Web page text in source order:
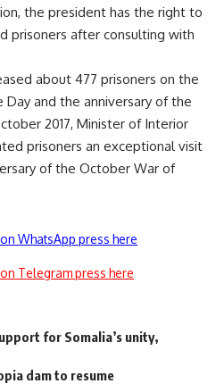
the president has the right to
prisoners after consulting with
about 477 prisoners on the
Day and the anniversary of the
2017, Minister of Interior
prisoners an exceptional visit
of the October War of
WhatsApp press here
Telegram press here
for Somalia’s unity,
dam to resume